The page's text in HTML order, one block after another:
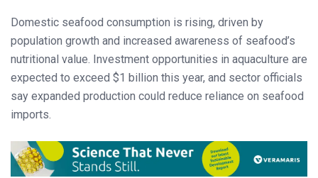
Domestic seafood consumption is rising, driven by
population growth and increased awareness of seafood’s
nutritional value. Investment opportunities in aquaculture are
expected to exceed $1 billion this year, and sector officials
say expanded production could reduce reliance on seafood
imports.